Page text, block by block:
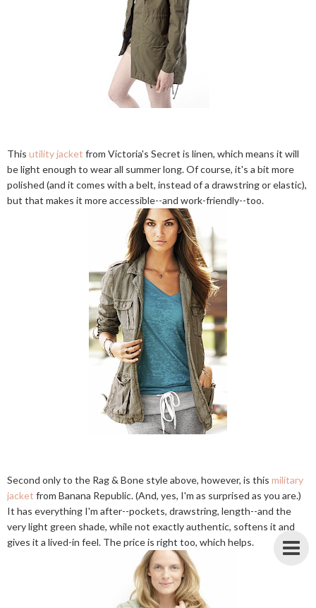
This utility jacket from Victoria's Secret is linen, which means it will
be light enough to wear all summer long. Of course, it's a bit more
polished (and it comes with a belt, instead of a drawstring or elastic),
but that makes it more accessible--and work-friendly--too.
Second only to the Rag & Bone style above, however, is this military
jacket from Banana Republic. (And, yes, I'm as surprised as you are.)
It has everything I'm after--pockets, drawstring, length--and the
very light green shade, while not exactly authentic, softens it and
gives it a lived-in feel. The price is right too, which helps.